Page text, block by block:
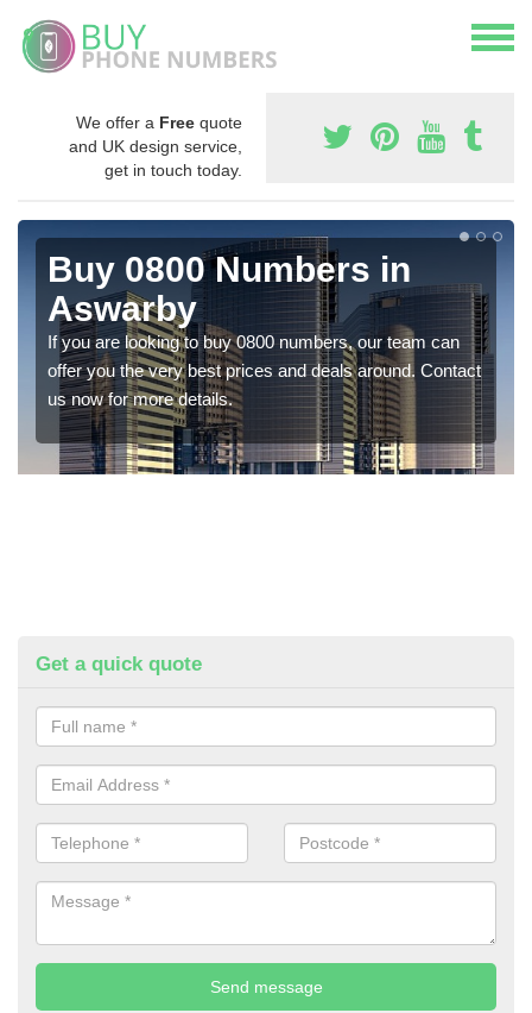
We offer a Free quote
and UK design service,
get in touch today.
Buy 0800 Numbers in
Aswarby
If you are looking to buy 0800 numbers, our team can
offer you the very best prices and deals around. Contact
us now for more details.
Get a quick quote